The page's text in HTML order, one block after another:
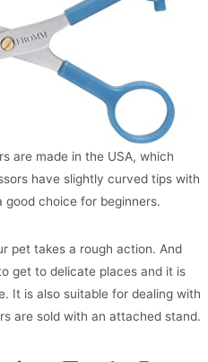
are made in the USA, which
have slightly curved tips with
good choice for beginners.
pet takes a rough action. And
get to delicate places and it is
It is also suitable for dealing with
are sold with an attached stand.